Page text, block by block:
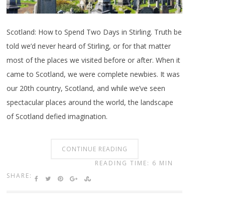
Scotland: How to Spend Two Days in Stirling. Truth be
told we’d never heard of Stirling, or for that matter
most of the places we visited before or after. When it
came to Scotland, we were complete newbies. It was
our 20th country, Scotland, and while we’ve seen
spectacular places around the world, the landscape
of Scotland defied imagination.
CONTINUE READING
SHARE:
READING TIME: 6 MIN